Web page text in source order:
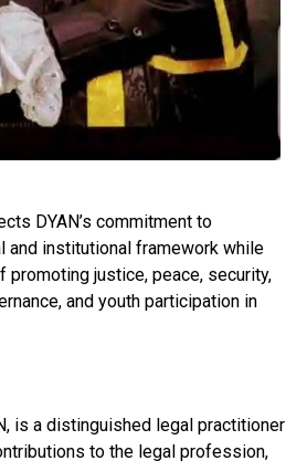
DYAN’s commitment to
and institutional framework while
promoting justice, peace, security,
and youth participation in
is a distinguished legal practitioner
to the legal profession,